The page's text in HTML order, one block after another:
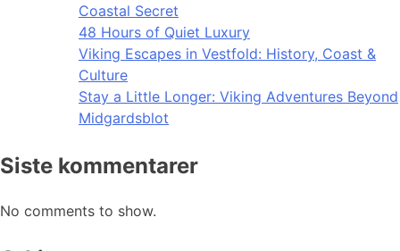
Coastal Secret
48 Hours of Quiet Luxury
Viking Escapes in Vestfold: History, Coast &
Culture
Stay a Little Longer: Viking Adventures Beyond
Midgardsblot
Siste kommentarer
No comments to show.